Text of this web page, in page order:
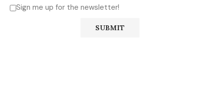
Sign me up for the newsletter!